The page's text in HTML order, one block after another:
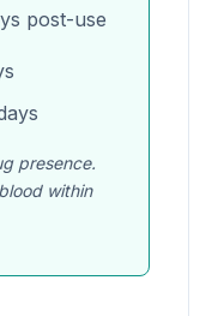
post-use
presence.
within